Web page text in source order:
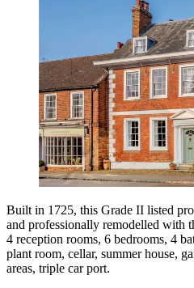
Built in 1725, this Grade II listed
and professionally remodelled with
4 reception rooms, 6 bedrooms, 4
plant room, cellar, summer house,
areas, triple car port.